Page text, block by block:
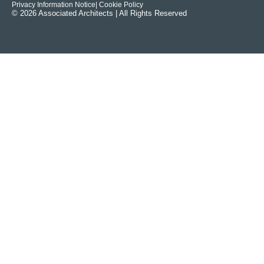
Privacy Information Notice | Cookie Policy
© 2026 Associated Architects | All Rights Reserved